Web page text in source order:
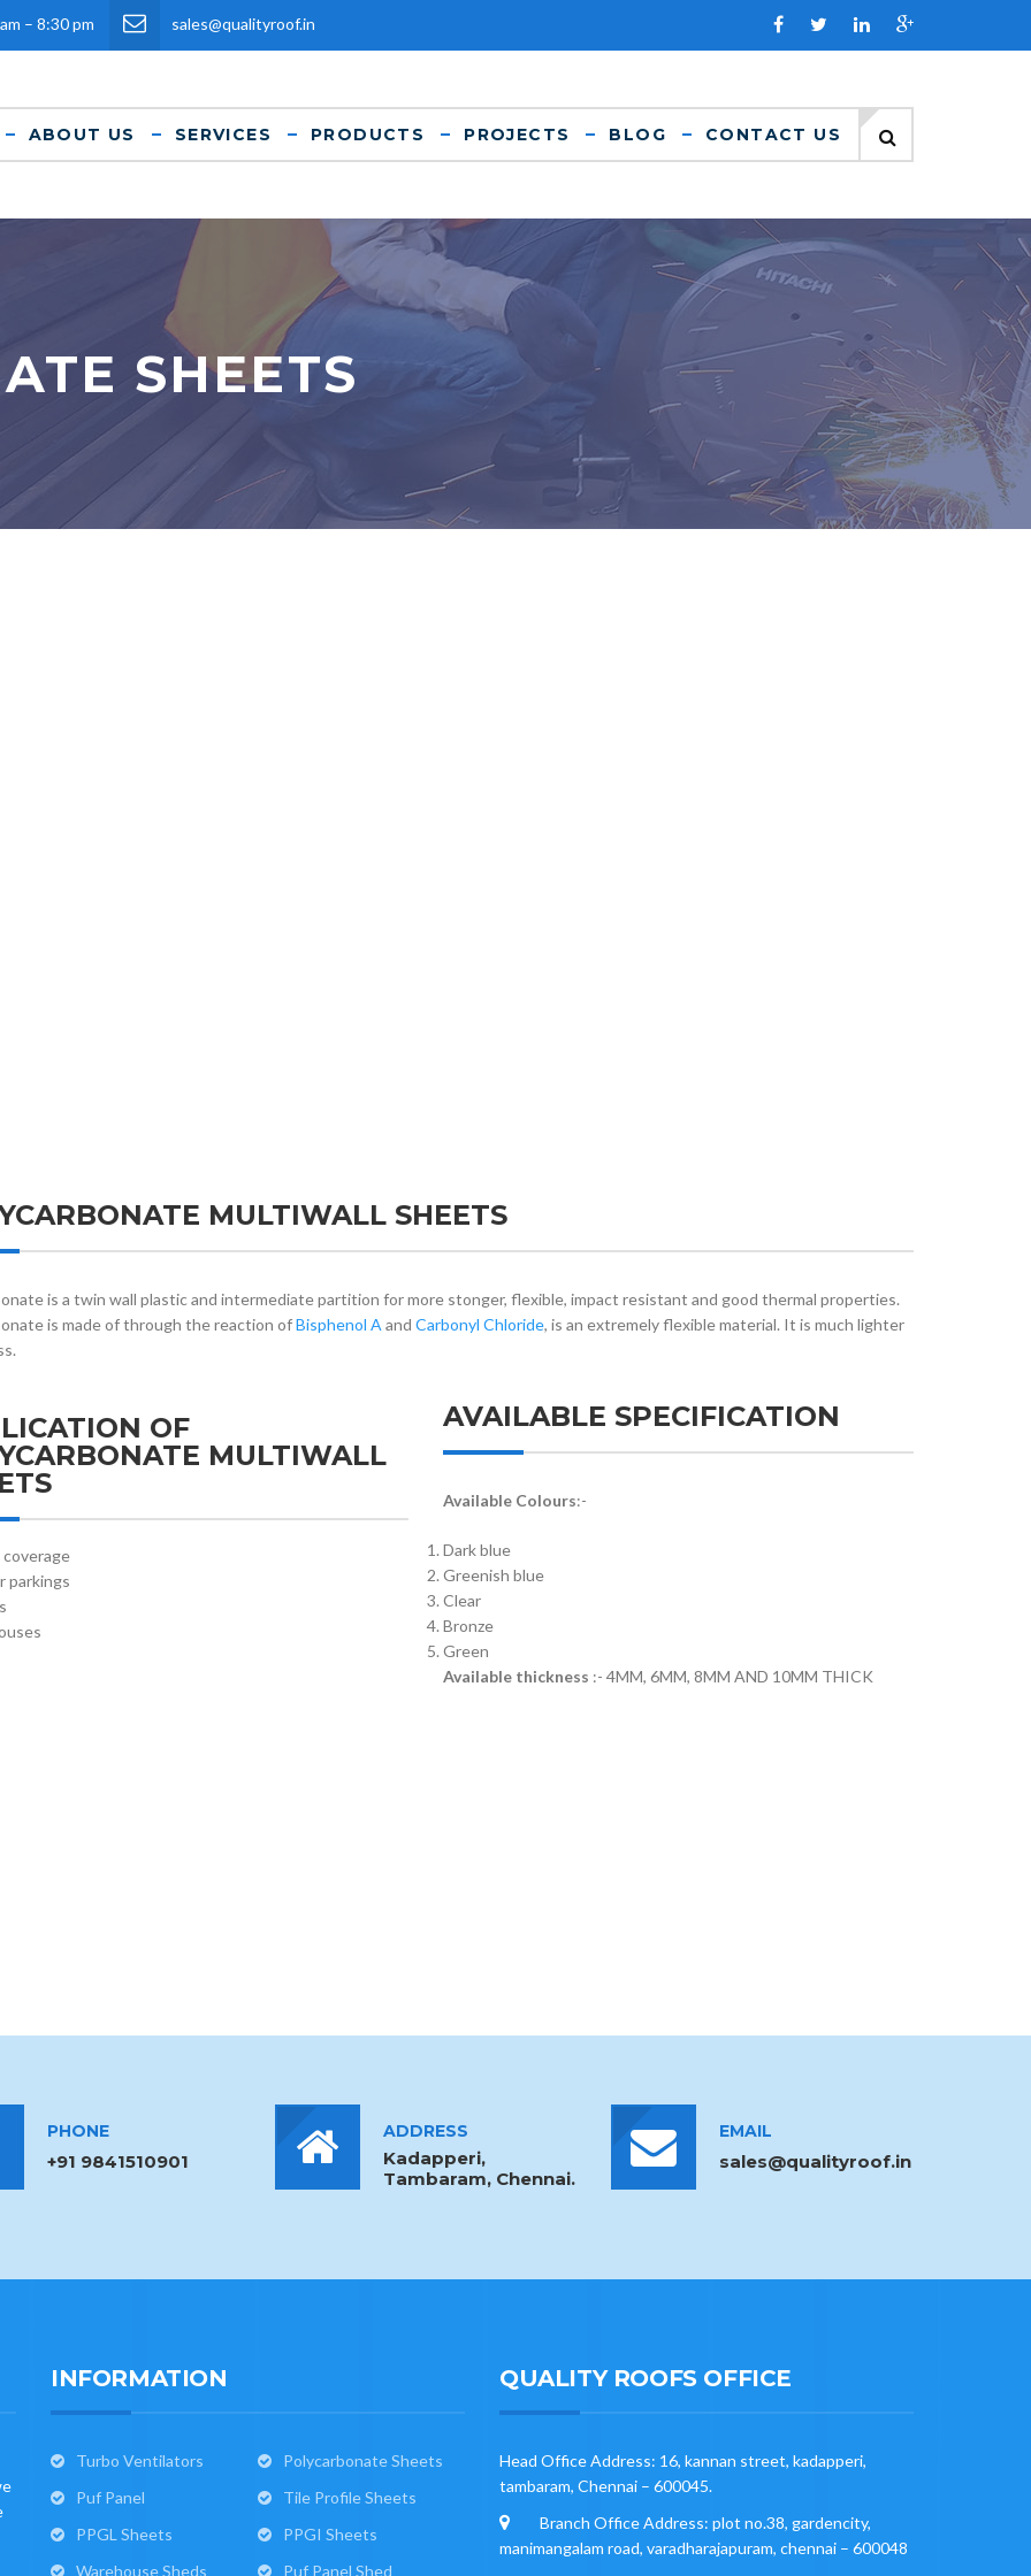
– 8:30 pm sales@qualityroof.in
ABOUT US SERVICES PRODUCTS PROJECTS BLOG CONTACT US
SHEETS
MULTIWALL SHEETS
is a twin wall plastic and intermediate partition for more stonger, flexible, impact resistant and good thermal properties.
is made of through the reaction ofBisphenol A and Carbonyl Chloride, is an extremely flexible material. It is much lighter
OF
MULTIWALL
parkings
AVAILABLE SPECIFICATION
Available Colours:-
Dark blue
Greenish blue
Clear
Bronze
Green
Available thickness :- 4MM, 6MM, 8MM AND 10MM THICK
PHONE
+91 9841510901
ADDRESS
Kadapperi,
Tambaram, Chennai.
EMAIL
sales@qualityroof.in
INFORMATION
Turbo Ventilators
Polycarbonate Sheets
Puf Panel
Tile Profile Sheets
PPGL Sheets
PPGI Sheets
Warehouse Sheds
Puf Panel Shed
QUALITY ROOFS OFFICE
Head Office Address: 16, kannan street, kadapperi,
tambaram, Chennai – 600045.
Branch Office Address: plot no.38, gardencity,
manimangalam road, varadharajapuram, chennai – 600048